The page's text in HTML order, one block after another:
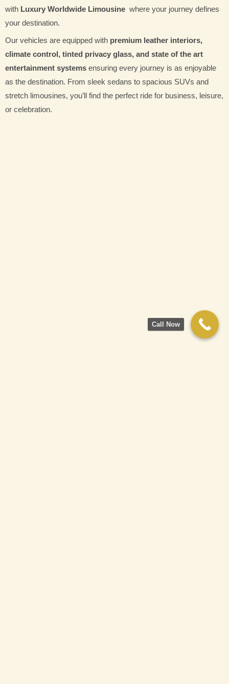
with Luxury Worldwide Limousine where your journey defines
your destination.
Our vehicles are equipped with premium leather interiors,
climate control, tinted privacy glass, and state of the art
entertainment systems ensuring every journey is as enjoyable
as the destination. From sleek sedans to spacious SUVs and
stretch limousines, you’ll find the perfect ride for business, leisure,
or celebration.
Call Now